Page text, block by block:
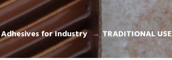
Adhesives for Industry TRADITIONAL USE